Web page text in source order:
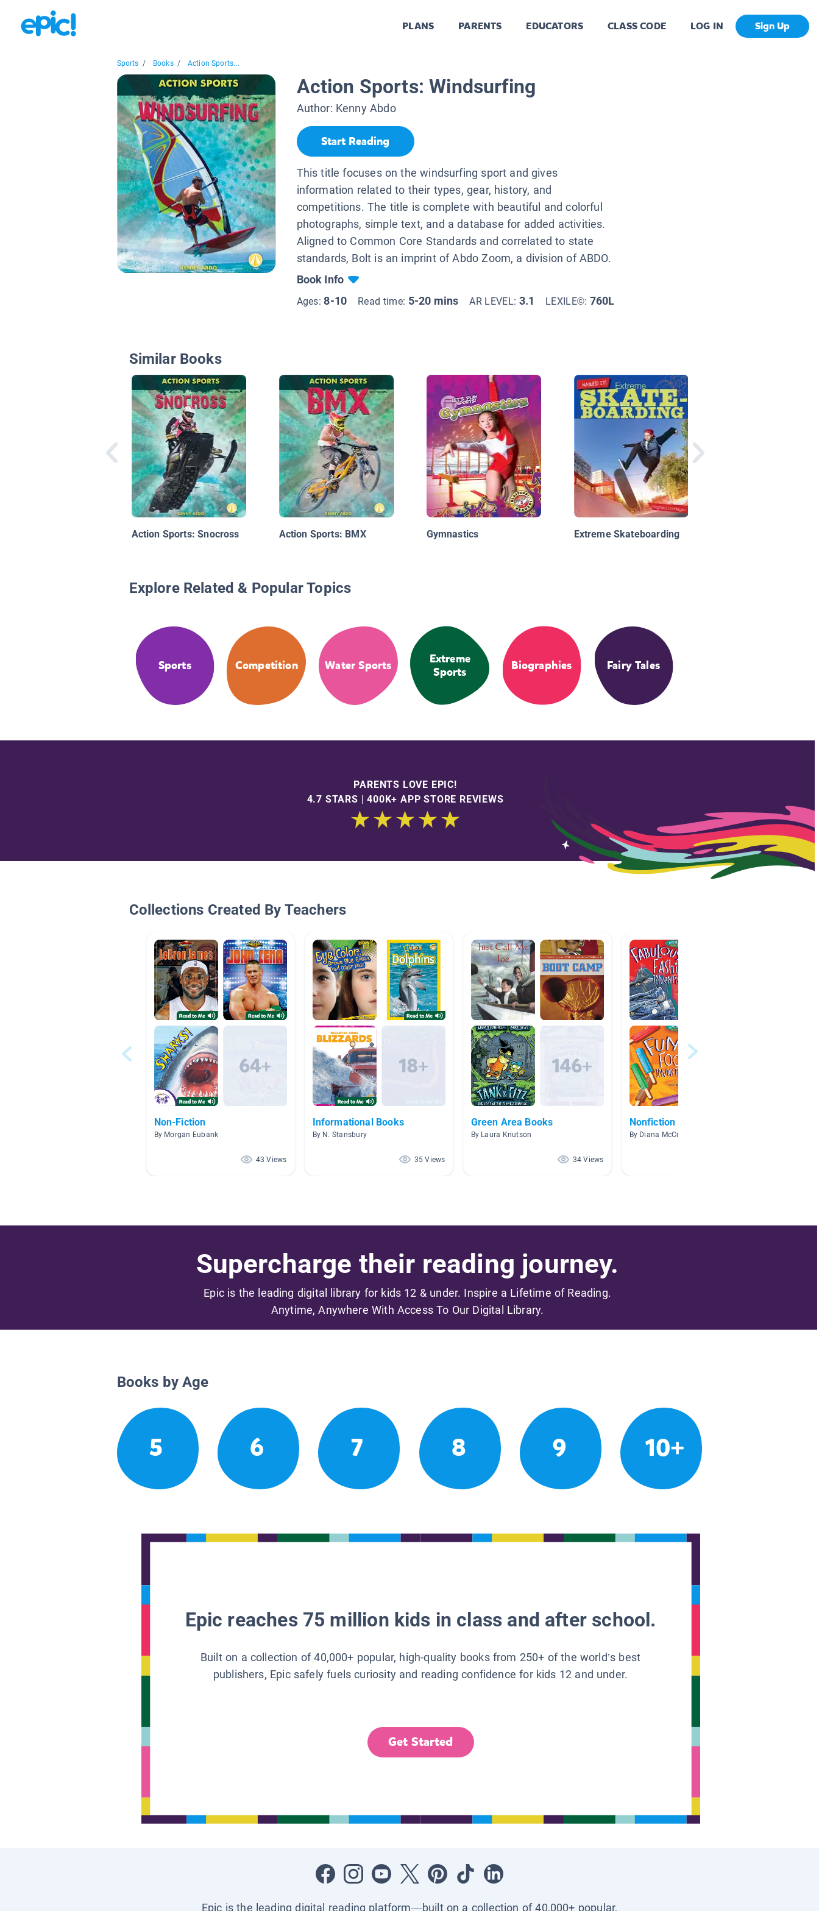
PLANS PARENTS EDUCATORS CLASS CODE LOG IN Sign Up
Sports / Books / Action Sports...
Action Sports: Windsurfing
Author: Kenny Abdo
Start Reading
This title focuses on the windsurfing sport and gives
information related to their types, gear, history, and
competitions. The title is complete with beautiful and colorful
photographs, simple text, and a database for added activities.
Aligned to Common Core Standards and correlated to state
standards, Bolt is an imprint of Abdo Zoom, a division of ABDO.
Book Info
Ages:8-10 Read time: 5-20 mins AR LEVEL: 3.1 LEXILE©: 760L
Similar Books
Action Sports: Snocross Action Sports: BMX Gymnastics Extreme Skateboarding
Explore Related & Popular Topics
Sports Competition Water Sports
Extreme
Sports
Biographies Fairy Tales
PARENTS LOVE EPIC!
4.7 STARS | 400K+ APP STORE REVIEWS
Collections Created By Teachers
Non-Fiction
By Morgan Eubank
43 Views
Informational Books
By N. Stansbury
35 Views
Green Area Books
By Laura Knutson
34 Views
Nonfiction
By Diana McCreary
Supercharge their reading journey.
Epic is the leading digital library for kids 12 & under. Inspire a Lifetime of Reading.
Anytime, Anywhere With Access To Our Digital Library.
Books by Age
5 6 7 8 9 10+
Epic reaches 75 million kids in class and after school.
Built on a collection of 40,000+ popular, high-quality books from 250+ of the world’s best
publishers, Epic safely fuels curiosity and reading confidence for kids 12 and under.
Get Started
Epic is the leading digital reading platform—built on a collection of 40,000+ popular,